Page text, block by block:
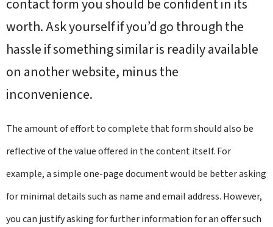
contact form you should be confident in its
worth. Ask yourself if you’d go through the
hassle if something similar is readily available
on another website, minus the
inconvenience.
The amount of effort to complete that form should also be
reflective of the value offered in the content itself. For
example, a simple one-page document would be better asking
for minimal details such as name and email address. However,
you can justify asking for further information for an offer such